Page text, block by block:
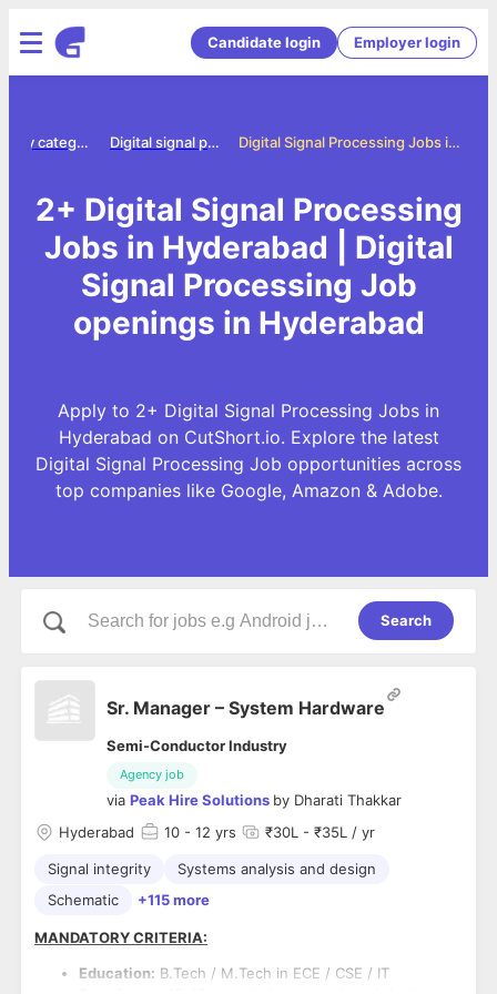
Candidate login Employer login
Digital Signal Processing Jobs in Hyderabad
Digital signal processing jobs
Jobs by category
2+ Digital Signal Processing
Jobs in Hyderabad | Digital
Signal Processing Job
openings in Hyderabad
Apply to 2+ Digital Signal Processing Jobs in
Hyderabad on CutShort.io. Explore the latest
Digital Signal Processing Job opportunities across
top companies like Google, Amazon & Adobe.
Search
Sr. Manager – System Hardware
Semi-Conductor Industry
Agency job
via Peak Hire Solutions by Dharati Thakkar
Hyderabad
10 - 12 yrs ₹30L - ₹35L / yr
Signal integrity
Systems analysis and design
Schematic
+115 more
MANDATORY CRITERIA:
Education: B.Tech / M.Tech in ECE / CSE / IT